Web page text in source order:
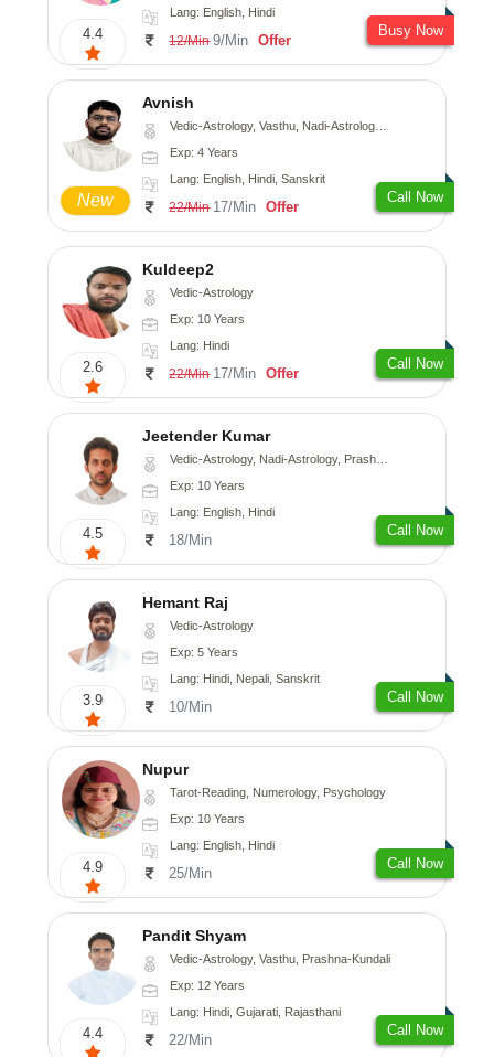
4.4
Lang: English, Hindi
12/Min 9/Min Offer
Busy Now
New
Avnish
Vedic-Astrology, Vasthu, Nadi-Astrology, Psychology
Exp: 4 Years
Lang: English, Hindi, Sanskrit
22/Min 17/Min Offer
Call Now
2.6
Kuldeep2
Vedic-Astrology
Exp: 10 Years
Lang: Hindi
22/Min 17/Min Offer
Call Now
4.5
Jeetender Kumar
Vedic-Astrology, Nadi-Astrology, Prashna-Kundali
Exp: 10 Years
Lang: English, Hindi
18/Min
Call Now
3.9
Hemant Raj
Vedic-Astrology
Exp: 5 Years
Lang: Hindi, Nepali, Sanskrit
10/Min
Call Now
4.9
Nupur
Tarot-Reading, Numerology, Psychology
Exp: 10 Years
Lang: English, Hindi
25/Min
Call Now
4.4
Pandit Shyam
Vedic-Astrology, Vasthu, Prashna-Kundali
Exp: 12 Years
Lang: Hindi, Gujarati, Rajasthani
22/Min
Call Now